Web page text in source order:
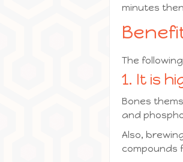
minutes
The
1. It is
Bones
and
Also,
compounds